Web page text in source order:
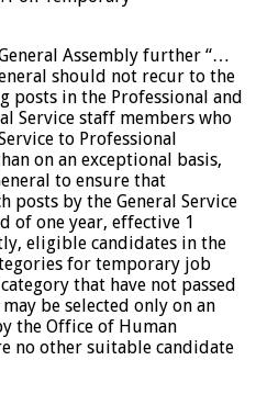
Assembly further “…
should not recur to the
in the Professional and
Service staff members who
to Professional
on an exceptional basis,
to ensure that
posts by the General Service
of one year, effective 1
eligible candidates in the
for temporary job
that have not passed
be selected only on an
the Office of Human
no other suitable candidate